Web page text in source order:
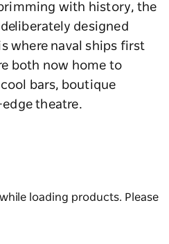
with history, the
designed
where naval ships first
both now home to
bars, boutique
theatre.
loading products. Please